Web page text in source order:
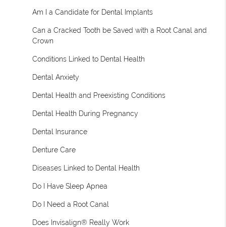
Am I a Candidate for Dental Implants
Can a Cracked Tooth be Saved with a Root Canal and
Crown
Conditions Linked to Dental Health
Dental Anxiety
Dental Health and Preexisting Conditions
Dental Health During Pregnancy
Dental Insurance
Denture Care
Diseases Linked to Dental Health
Do I Have Sleep Apnea
Do I Need a Root Canal
Does Invisalign® Really Work